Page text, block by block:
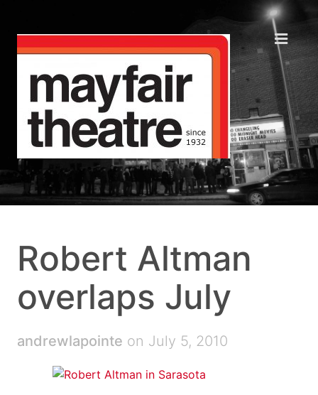
Robert Altman
overlaps July
andrewlapointe on July 5, 2010